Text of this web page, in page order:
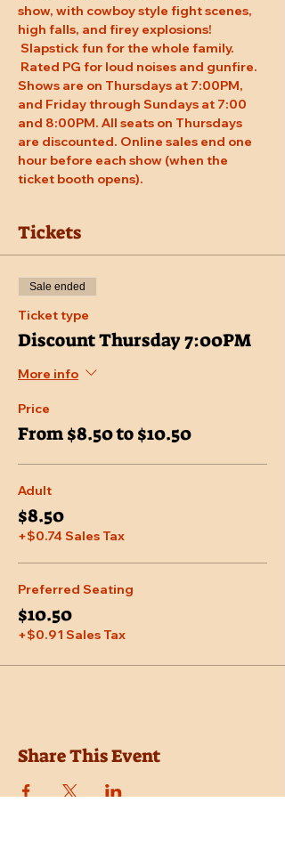
show, with cowboy style fight scenes,
high falls, and firey explosions!
Slapstick fun for the whole family.
Rated PG for loud noises and gunfire.
Shows are on Thursdays at 7:00PM,
and Friday through Sundays at 7:00
and 8:00PM. All seats on Thursdays
are discounted. Online sales end one
hour before each show (when the
ticket booth opens).
Tickets
Sale ended
Ticket type
Discount Thursday 7:00PM
More info
Price
From $8.50 to $10.50
Adult
$8.50
+$0.74 Sales Tax
Preferred Seating
$10.50
+$0.91 Sales Tax
Share This Event